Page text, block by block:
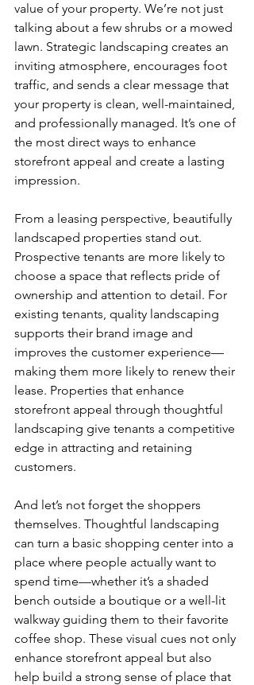
value of your property. We’re not just
talking about a few shrubs or a mowed
lawn. Strategic landscaping creates an
inviting atmosphere, encourages foot
traffic, and sends a clear message that
your property is clean, well-maintained,
and professionally managed. It’s one of
the most direct ways to enhance
storefront appeal and create a lasting
impression.
From a leasing perspective, beautifully
landscaped properties stand out.
Prospective tenants are more likely to
choose a space that reflects pride of
ownership and attention to detail. For
existing tenants, quality landscaping
supports their brand image and
improves the customer experience—
making them more likely to renew their
lease. Properties that enhance
storefront appeal through thoughtful
landscaping give tenants a competitive
edge in attracting and retaining
customers.
And let’s not forget the shoppers
themselves. Thoughtful landscaping
can turn a basic shopping center into a
place where people actually want to
spend time—whether it’s a shaded
bench outside a boutique or a well-lit
walkway guiding them to their favorite
coffee shop. These visual cues not only
enhance storefront appeal but also
help build a strong sense of place that